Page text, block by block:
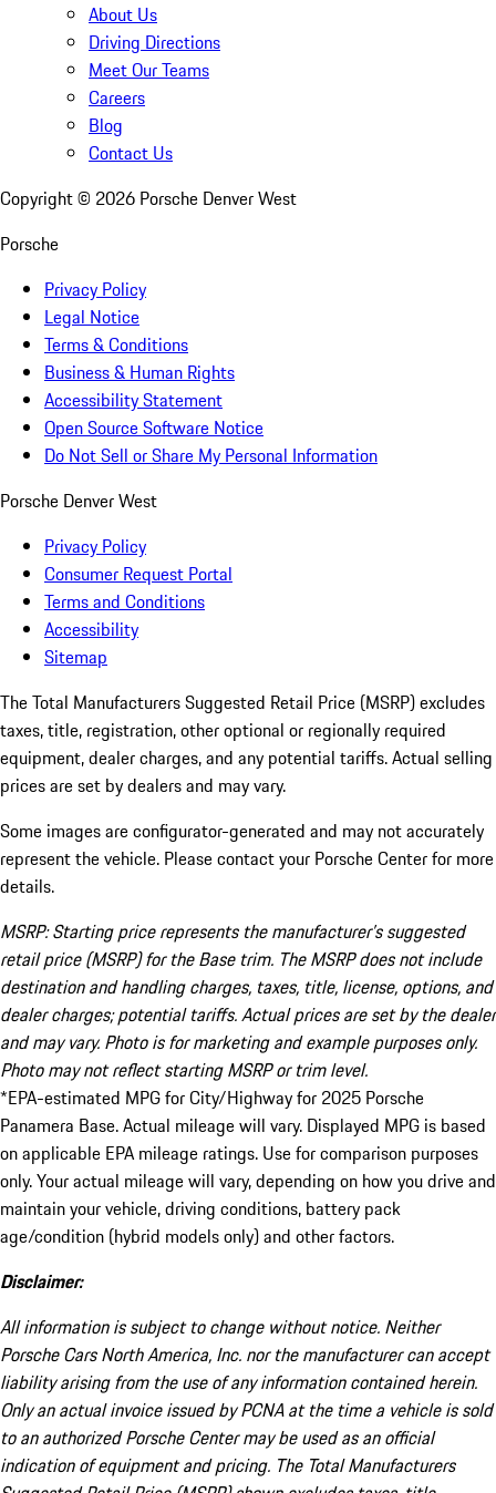
About Us
Driving Directions
Meet Our Teams
Careers
Blog
Contact Us
Copyright © 2026 Porsche Denver West
Porsche
Privacy Policy
Legal Notice
Terms & Conditions
Business & Human Rights
Accessibility Statement
Open Source Software Notice
Do Not Sell or Share My Personal Information
Porsche Denver West
Privacy Policy
Consumer Request Portal
Terms and Conditions
Accessibility
Sitemap
The Total Manufacturers Suggested Retail Price (MSRP) excludes
taxes, title, registration, other optional or regionally required
equipment, dealer charges, and any potential tariffs. Actual selling
prices are set by dealers and may vary.
Some images are configurator-generated and may not accurately
represent the vehicle. Please contact your Porsche Center for more
details.
MSRP: Starting price represents the manufacturer’s suggested
retail price (MSRP) for the Base trim. The MSRP does not include
destination and handling charges, taxes, title, license, options, and
dealer charges; potential tariffs. Actual prices are set by the dealer
and may vary. Photo is for marketing and example purposes only.
Photo may not reflect starting MSRP or trim level.
*EPA-estimated MPG for City/Highway for 2025 Porsche
Panamera Base. Actual mileage will vary. Displayed MPG is based
on applicable EPA mileage ratings. Use for comparison purposes
only. Your actual mileage will vary, depending on how you drive and
maintain your vehicle, driving conditions, battery pack
age/condition (hybrid models only) and other factors.
Disclaimer:
All information is subject to change without notice. Neither
Porsche Cars North America, Inc. nor the manufacturer can accept
liability arising from the use of any information contained herein.
Only an actual invoice issued by PCNA at the time a vehicle is sold
to an authorized Porsche Center may be used as an official
indication of equipment and pricing. The Total Manufacturers